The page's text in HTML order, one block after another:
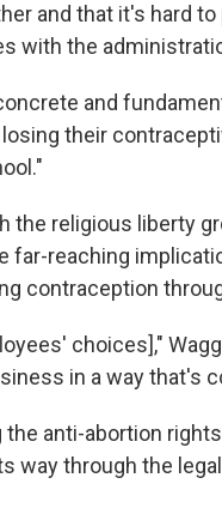
and that it's hard
with the
and
their
the religious liberty
far-reaching
contraception
choices],"
in a way that's
anti-abortion
way through the